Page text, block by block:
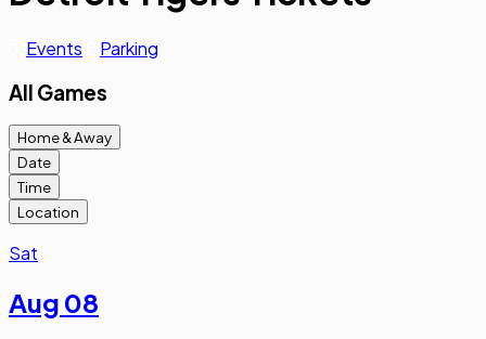
Events Parking
All Games
Home & Away
Date
Time
Location
Sat
Aug 08